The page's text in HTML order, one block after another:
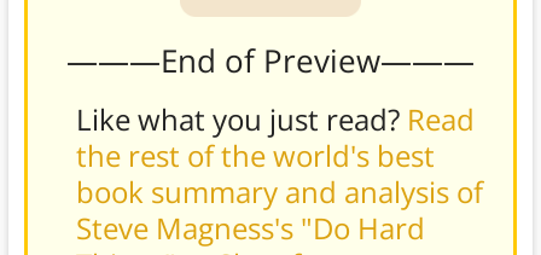
———End of Preview———
Like what you just read? Read
the rest of the world's best
book summary and analysis of
Steve Magness's "Do Hard